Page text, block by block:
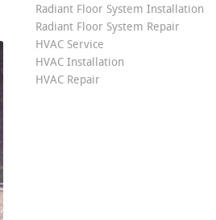
Radiant Floor System Installation
Radiant Floor System Repair
HVAC Service
HVAC Installation
HVAC Repair